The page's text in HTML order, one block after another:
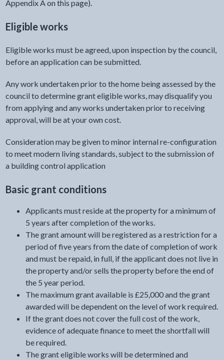
Appendix A on this page).
Eligible works
Eligible works must be agreed, upon inspection by the council,
before an application can be submitted.
Any work undertaken prior to the home being assessed by the
council to determine grant eligible works, may disqualify you
from applying and any works undertaken prior to receiving
approval, will be at your own cost.
Consideration may be given to minor internal re-configuration
to meet modern living standards, subject to the submission of
a building control application
Basic grant conditions
Applicants must reside at the property for a minimum of
5 years after completion of the works.
The grant amount will be registered as a restriction for a
period of five years from the date of completion of work
and must be repaid, in full, if the applicant does not live in
the property and/or sells the property before the end of
the 5 year period.
The maximum grant available is £25,000 and the grant
awarded will be dependent on the level of work required.
If the grant does not cover the full cost of the work,
evidence of adequate finance to meet the shortfall will
be required.
The grant eligible works will be determined and